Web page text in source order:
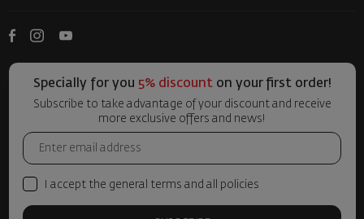
Specially for you 5% discounton your first order!
Subscribe to take advantage of your discount and receive
more exclusive offers and news!
I accept the general terms and all policies